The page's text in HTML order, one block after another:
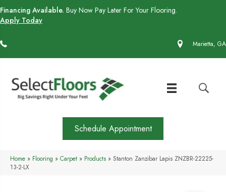
Financing Available. Buy Now Pay Later For Your Flooring.
Apply Today
Marietta, GA
Schedule Appointment
Home » Flooring » Carpet » Products » Stanton Zanzibar Lapis ZNZBR-22225-
13-2-LX